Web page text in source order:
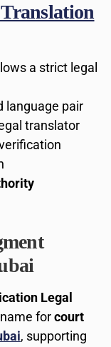
a strict legal
language pair
translator
Legal
forcourt
, supporting